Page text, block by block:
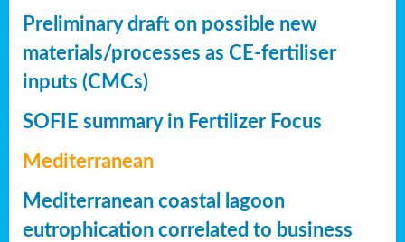
Preliminary draft on possible new
materials/processes as CE-fertiliser
inputs (CMCs)
SOFIE summary in Fertilizer Focus
Mediterranean
Mediterranean coastal lagoon
eutrophication correlated to business